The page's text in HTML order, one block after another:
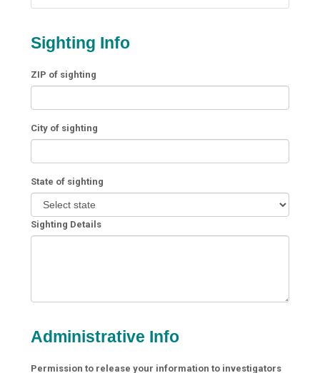
Sighting Info
ZIP of sighting
City of sighting
State of sighting
Sighting Details
Administrative Info
Permission to release your information to investigators